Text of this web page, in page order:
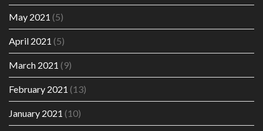
May 2021 (5)
April 2021 (5)
March 2021 (9)
February 2021 (13)
January 2021 (10)